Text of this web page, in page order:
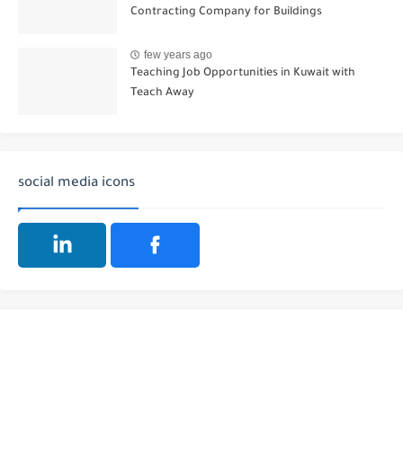
Contracting Company for Buildings
few years ago
Teaching Job Opportunities in Kuwait with
Teach Away
social media icons